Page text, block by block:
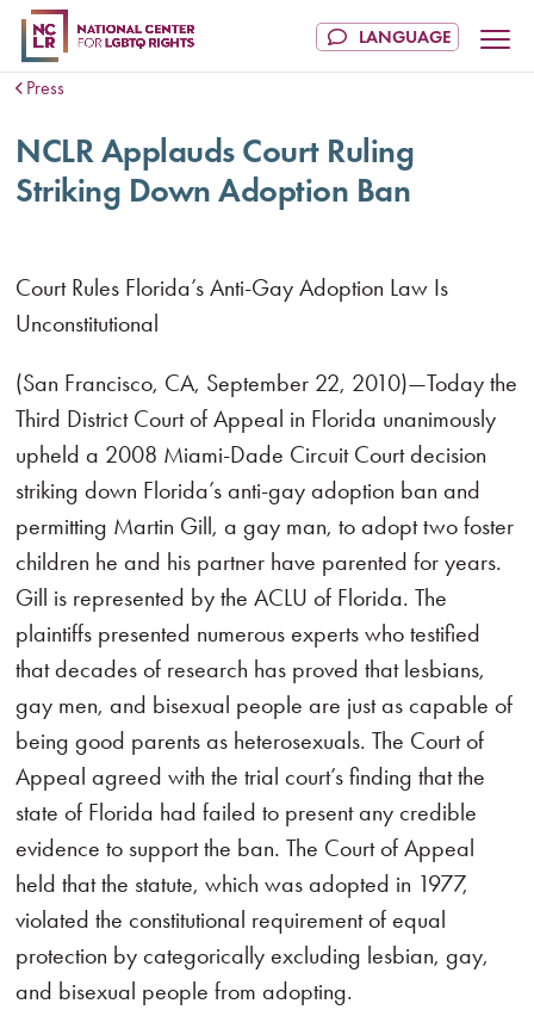
Press
NCLR Applauds Court Ruling
Striking Down Adoption Ban
Court Rules Florida’s Anti-Gay Adoption Law Is
Unconstitutional
(San Francisco, CA, September 22, 2010)—Today the
Third District Court of Appeal in Florida unanimously
upheld a 2008 Miami-Dade Circuit Court decision
striking down Florida’s anti-gay adoption ban and
permitting Martin Gill, a gay man, to adopt two foster
children he and his partner have parented for years.
Gill is represented by the ACLU of Florida. The
plaintiffs presented numerous experts who testified
that decades of research has proved that lesbians,
gay men, and bisexual people are just as capable of
being good parents as heterosexuals. The Court of
Appeal agreed with the trial court’s finding that the
state of Florida had failed to present any credible
evidence to support the ban. The Court of Appeal
held that the statute, which was adopted in 1977,
violated the constitutional requirement of equal
protection by categorically excluding lesbian, gay,
and bisexual people from adopting.